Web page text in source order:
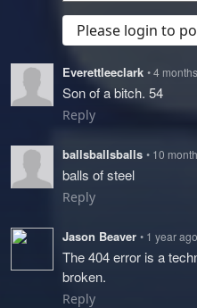
Please login to
Everettleeclark • 4
Son of a bitch. 54
Reply
ballsballsballs • 10
balls of steel
Reply
Jason Beaver • 1 year ago
The 404 error is a
broken.
Reply